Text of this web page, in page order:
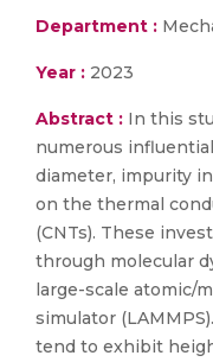
Department :
Year : 2023
Abstract : In this
numerous
diameter, impurity
on the thermal
(CNTs). These
through molecular
large-scale atomic/
simulator
tend to exhibit